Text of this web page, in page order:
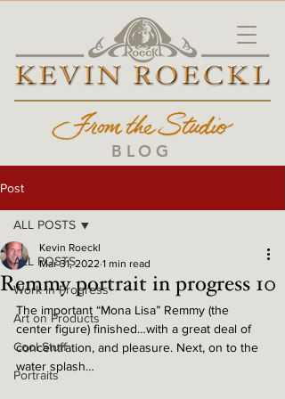
BLOG
Post
ALL POSTS
Work in Progress
Art on Products
Cool Stuff
Portraits
ALL POSTS
Remmy portrait in progress 10
Kevin Roeckl
Mar 31, 2022 1 min read
The important “Mona Lisa” Remmy (the
center figure) finished…with a great deal of
concentration, and pleasure. Next, on to the
water splash…